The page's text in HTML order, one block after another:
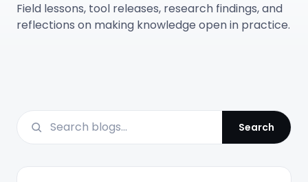
Field lessons, tool releases, research findings, and
reflections on making knowledge open in practice.
Search